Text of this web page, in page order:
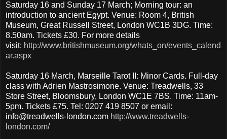
Saturday 16 and Sunday 17 March; Morning tour: an
introduction to ancient Egypt. Venue: Room 4, British
Museum, Great Russell Street, London WC1B 3DG. Time:
8.50am. Tickets £30. For more details
visit: http://www.britishmuseum.org/whats_on/events_calend
ar.aspx
Saturday 16 March, Marseille Tarot II: Minor Cards. Full-day
class with Adrien Mastrosimone. Venue: Treadwells, 33
Store Street, Bloomsbury, London WC1E 7BS. Time: 11am-
5pm. Tickets £75. Tel: 0207 419 8507 or email:
info@treadwells-london.com http://www.treadwells-
london.com/